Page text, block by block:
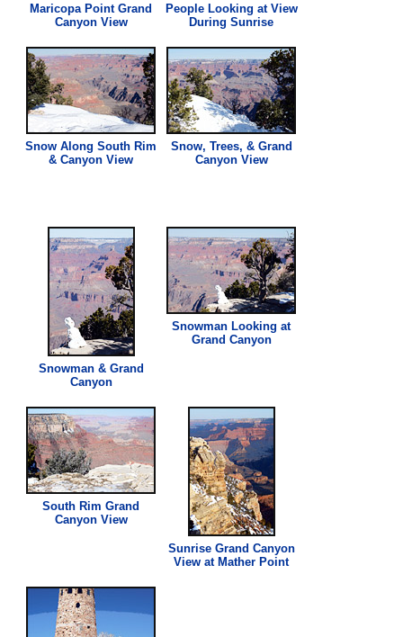
Maricopa Point Grand
Canyon View
People Looking at View
During Sunrise
Snow Along South Rim
& CanyonView
Snow, Trees, & Grand
Canyon View
Snowman & Grand
Canyon
Snowman Looking at
Grand Canyon
South Rim Grand
Canyon View
Sunrise Grand Canyon
View at Mather Point